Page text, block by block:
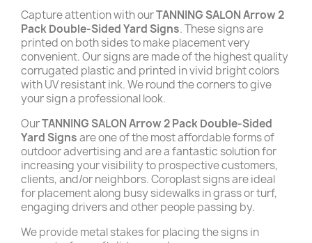
Capture attention with ourTANNING SALON Arrow 2
Pack Double-Sided Yard Signs. These signs are
printed on both sides to make placement very
convenient. Our signs are made of the highest quality
corrugated plastic and printed in vivid bright colors
with UV resistant ink. We round the corners to give
your sign a professional look.
OurTANNING SALON Arrow 2 Pack Double-Sided
Yard Signsare one of the most affordable forms of
outdoor advertising and are a fantastic solution for
increasing your visibility to prospective customers,
clients, and/or neighbors. Coroplast signs are ideal
for placement along busy sidewalks in grass or turf,
engaging drivers and other people passing by.
We provide metal stakes for placing the signs in